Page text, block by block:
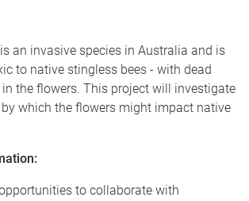
an invasive species in Australia and is
to native stingless bees - with dead
the flowers. This project will investigate
which the flowers might impact native
to collaborate with